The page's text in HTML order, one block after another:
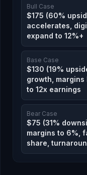
Bull Case
$175 (60%
accelerates,
expand to 12%+
Base Case
$130 (19%
growth,
to 12x earnings
Bear Case
$75 (31%
margins to 6%,
share,